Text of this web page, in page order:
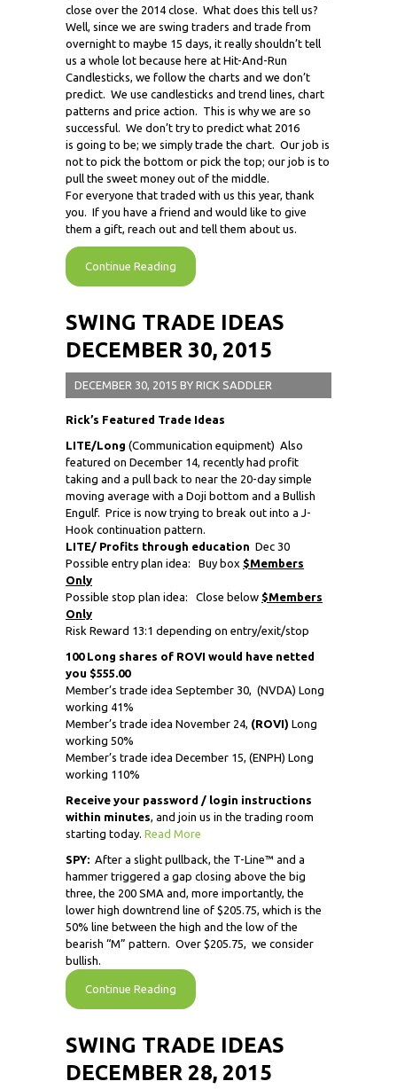
close over the 2014 close. What does this tell us?
Well, since we are swing traders and trade from
overnight to maybe 15 days, it really shouldn’t tell
us a whole lot because here at Hit-And-Run
Candlesticks, we follow the charts and we don’t
predict. We use candlesticks and trend lines, chart
patterns and price action. This is why we are so
successful. We don’t try to predict what 2016
is going to be; we simply trade the chart. Our job is
not to pick the bottom or pick the top; our job is to
pull the sweet money out of the middle.
For everyone that traded with us this year, thank
you. If you have a friend and would like to give
them a gift, reach out and tell them about us.
Continue Reading
SWING TRADE IDEAS
DECEMBER 30, 2015
DECEMBER 30, 2015 BY RICK SADDLER
Rick’s Featured Trade Ideas
LITE/Long (Communication equipment) Also
featured on December 14, recently had profit
taking and a pull back to near the 20-day simple
moving average with a Doji bottom and a Bullish
Engulf. Price is now trying to break out into a J-
Hook continuation pattern.
LITE/ Profits through education Dec 30
Possible entry plan idea: Buy box $Members
Only
Possible stop plan idea: Close below $Members
Only
Risk Reward 13:1 depending on entry/exit/stop
100 Long shares of ROVI would have netted
you $555.00
Member’s trade idea September 30, (NVDA) Long
working 41%
Member’s trade idea November 24, (ROVI) Long
working 50%
Member’s trade idea December 15, (ENPH) Long
working 110%
Receive your password / login instructions
within minutes, and join us in the trading room
starting today. Read More
SPY: After a slight pullback, the T-Line™ and a
hammer triggered a gap closing above the big
three, the 200 SMA and, more importantly, the
lower high downtrend line of $205.75, which is the
50% line between the high and the low of the
bearish “M” pattern. Over $205.75, we consider
bullish.
Continue Reading
SWING TRADE IDEAS
DECEMBER 28, 2015